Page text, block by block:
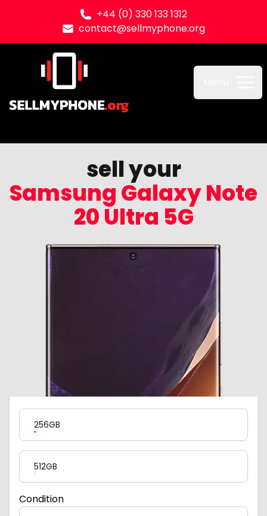
+44 (0) 330 133 1312
contact@sellmyphone.org
Sell my Phone
sell your
Samsung Galaxy Note
20 Ultra 5G
Product Variation
256GB
512GB
Condition